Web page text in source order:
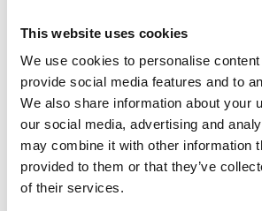
This website uses cookies
We use cookies to personalise
provide social media features and to
We also share information about your
our social media, advertising and
may combine it with other information
provided to them or that they’ve
of their services.
beneficial, as they can provide
and support throughout the legal
important to dress in a
manner on the day of your court
only can it help boost your
also leave a positive impression